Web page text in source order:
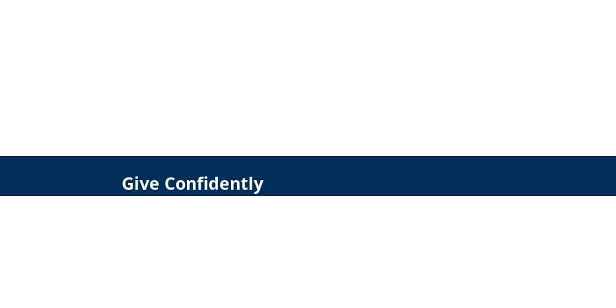
Give Confidently